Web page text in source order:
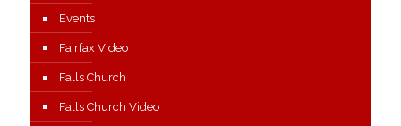
Events
Fairfax Video
Falls Church
Falls Church Video